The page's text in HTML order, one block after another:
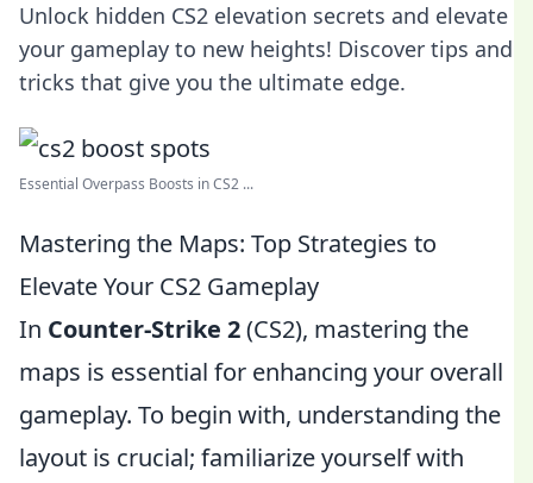
Unlock hidden CS2 elevation secrets and elevate
your gameplay to new heights! Discover tips and
tricks that give you the ultimate edge.
Essential Overpass Boosts in CS2 ...
Mastering the Maps: Top Strategies to
Elevate Your CS2 Gameplay
In Counter-Strike 2(CS2), mastering the
maps is essential for enhancing your overall
gameplay. To begin with, understanding the
layout is crucial; familiarize yourself with